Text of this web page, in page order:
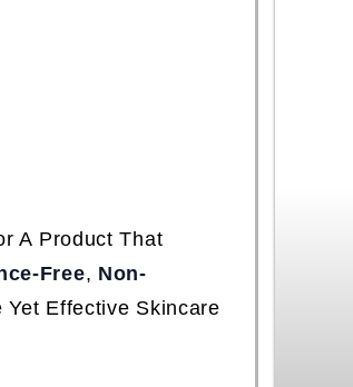
A Product That
Free, Non-
Yet Effective Skincare